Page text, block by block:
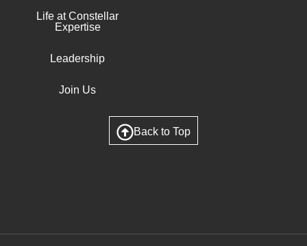
Life at Constellar
Expertise
Leadership
Join Us
Back to Top